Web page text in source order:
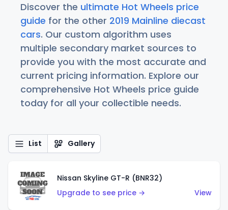
Discover the ultimate Hot Wheels price
guide for the other 2019 Mainline diecast
cars. Our custom algorithm uses
multiple secondary market sources to
provide you with the most accurate and
current pricing information. Explore our
comprehensive Hot Wheels price guide
today for all your collectible needs.
List Gallery
Nissan Skyline GT-R (BNR32)
Upgrade to see price →
View